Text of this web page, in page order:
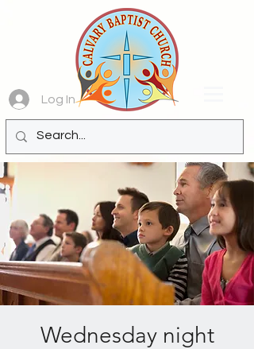
Log In
Wednesday night